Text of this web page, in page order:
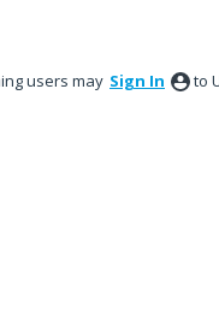
users may Sign In to